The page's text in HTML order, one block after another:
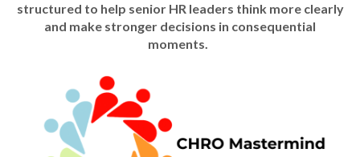
structured to help senior HR leaders think more clearly
and make stronger decisions in consequential
moments.